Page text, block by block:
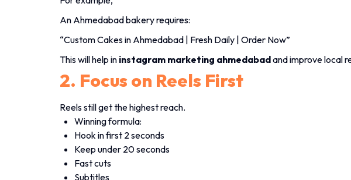
An Ahmedabad bakery requires:
“Custom Cakes in Ahmedabad | Fresh Daily | Order Now”
This will help in instagram marketing ahmedabadand improve local
2. Focus on Reels First
Reels still get the highest reach.
Winning formula:
Hook in first 2 seconds
Keep under 20 seconds
Fast cuts
Subtitles